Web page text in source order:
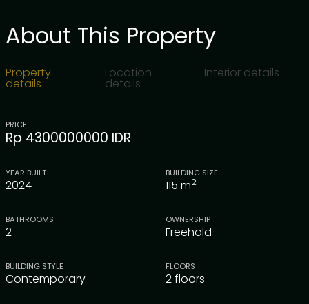
About This Property
Property
details
Location
details
Interior details
PRICE
Rp 4300000000 IDR
YEAR BUILT
2024
BUILDING SIZE
115 m2
BATHROOMS
2
OWNERSHIP
Freehold
BUILDING STYLE
Contemporary
FLOORS
2 floors